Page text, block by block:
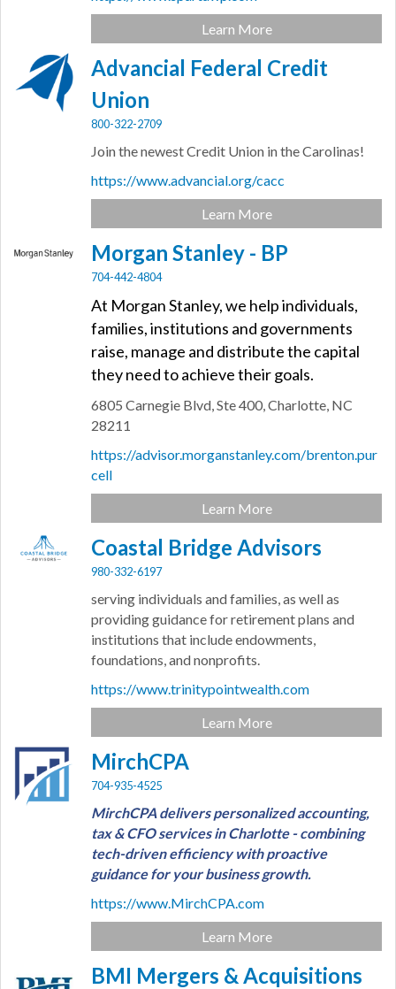
Learn More
Advancial Federal Credit
Union
800-322-2709
Join the newest Credit Union in the Carolinas!
https://www.advancial.org/cacc
Learn More
Morgan Stanley - BP
704-442-4804
At Morgan Stanley, we help individuals,
families, institutions and governments
raise, manage and distribute the capital
they need to achieve their goals.
6805 Carnegie Blvd,Ste 400,Charlotte, NC
28211
https://advisor.morganstanley.com/brenton.pur
cell
Learn More
Coastal Bridge Advisors
980-332-6197
serving individuals and families, as well as
providing guidance for retirement plans and
institutions that include endowments,
foundations, and nonprofits.
https://www.trinitypointwealth.com
Learn More
MirchCPA
704-935-4525
MirchCPA delivers personalized accounting,
tax & CFO services in Charlotte - combining
tech-driven efficiency with proactive
guidance for your business growth.
https://www.MirchCPA.com
Learn More
BMI Mergers & Acquisitions